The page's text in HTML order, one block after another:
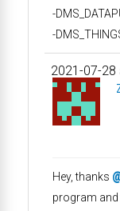
-
-
2021-07-28
Hey, thanks
program